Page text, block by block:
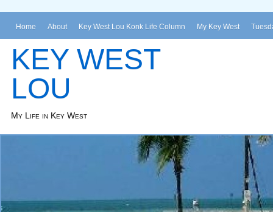
Home About Key West Lou Konk Life Column My Key West
KEY WEST
LOU
My Life in Key West